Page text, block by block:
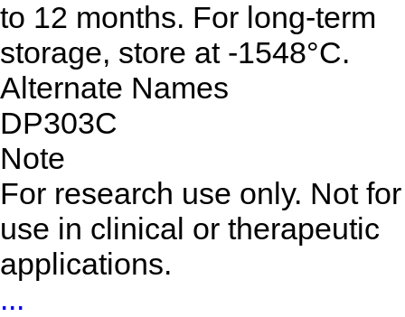
to 12 months. For long-term
storage, store at -1548°C.
Alternate Names
DP303C
Note
For research use only. Not for
use in clinical or therapeutic
applications.
...